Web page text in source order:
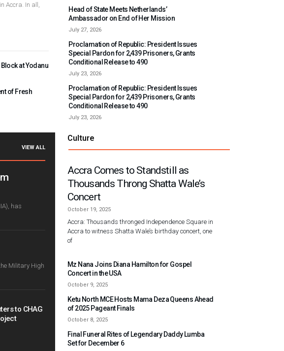
Accra. In all,
at Yodanu
of Fresh
Head of State Meets Netherlands’
Ambassador on End of Her Mission
July 27, 2026
Proclamation of Republic: President Issues
Special Pardon for 2,439 Prisoners, Grants
Conditional Release to 490
July 23, 2026
Proclamation of Republic: President Issues
Special Pardon for 2,439 Prisoners, Grants
Conditional Release to 490
July 23, 2026
VIEW ALL
has
Military High
to CHAG
Culture
Accra Comes to Standstill as
Thousands Throng Shatta Wale’s
Concert
October 19, 2025
Accra: Thousands thronged Independence Square in
Accra to witness Shatta Wale’s birthday concert, one
of
Mz Nana Joins Diana Hamilton for Gospel
Concert in the USA
October 9, 2025
Ketu North MCE Hosts Mama Deza Queens Ahead
of 2025 Pageant Finals
October 8, 2025
Final Funeral Rites of Legendary Daddy Lumba
Set for December 6